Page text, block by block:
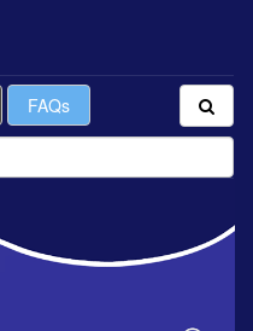
FAQs